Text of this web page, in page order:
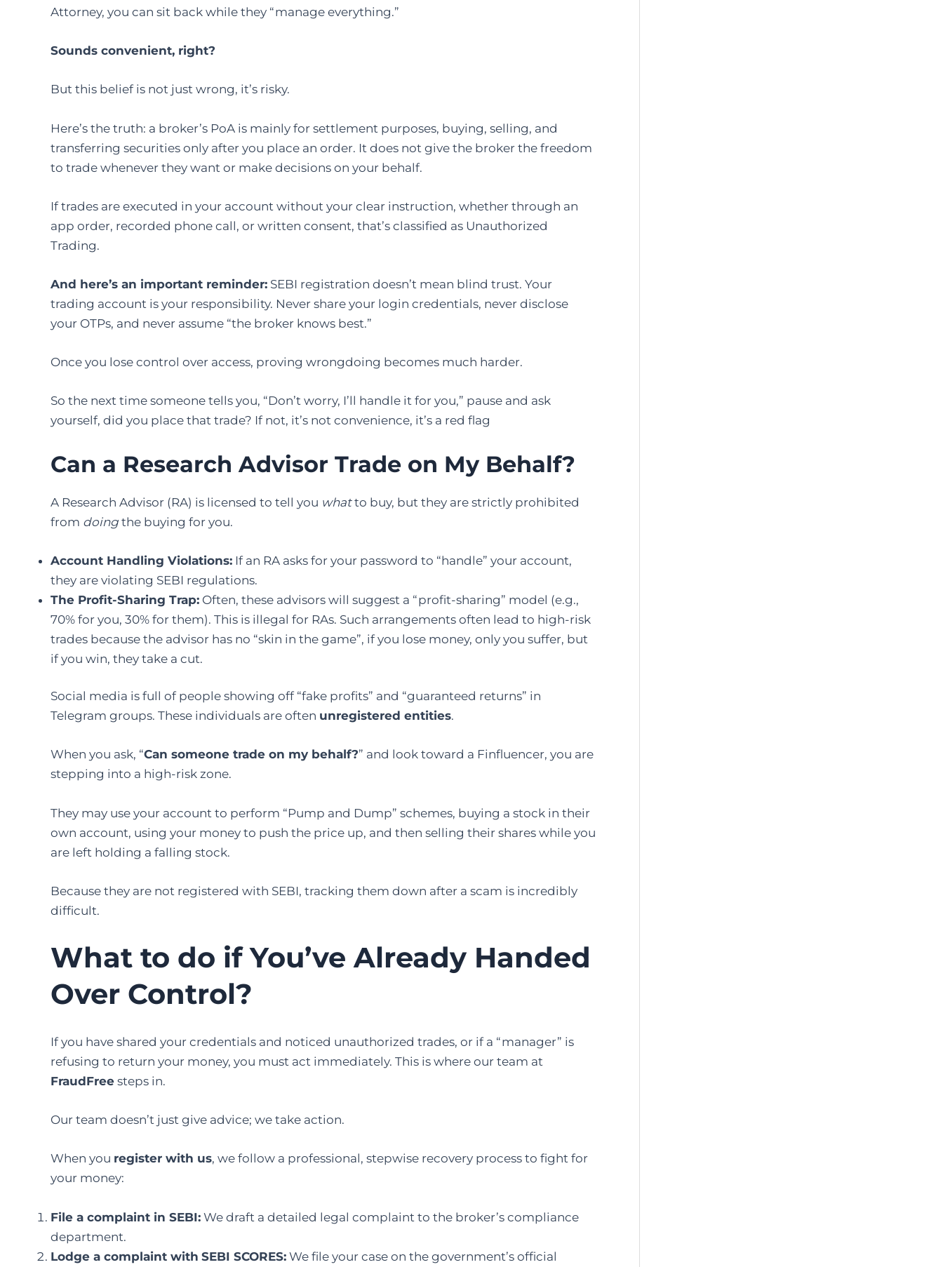
Attorney, you can sit back while they “manage everything.”
Sounds convenient, right?
But this belief is not just wrong, it’s risky.
Here’s the truth: a broker’s PoA is mainly for settlement purposes, buying, selling, and
transferring securities only after you place an order. It does not give the broker the freedom
to trade whenever they want or make decisions on your behalf.
If trades are executed in your account without your clear instruction, whether through an
app order, recorded phone call, or written consent, that’s classified as Unauthorized
Trading.
And here’s an important reminder: SEBI registration doesn’t mean blind trust. Your
trading account is your responsibility. Never share your login credentials, never disclose
your OTPs, and never assume “the broker knows best.”
Once you lose control over access, proving wrongdoing becomes much harder.
So the next time someone tells you, “Don’t worry, I’ll handle it for you,” pause and ask
yourself, did you place that trade? If not, it’s not convenience, it’s a red flag
Can a Research Advisor Trade on My Behalf?
A Research Advisor (RA) is licensed to tell you whatto buy, but they are strictly prohibited
from doing the buying for you.
Account Handling Violations: If an RA asks for your password to “handle” your account,
they are violating SEBI regulations.
The Profit-Sharing Trap: Often, these advisors will suggest a “profit-sharing” model (e.g.,
70% for you, 30% for them). This is illegal for RAs. Such arrangements often lead to high-risk
trades because the advisor has no “skin in the game”, if you lose money, only you suffer, but
if you win, they take a cut.
Social media is full of people showing off “fake profits” and “guaranteed returns” in
Telegram groups. These individuals are often unregistered entities.
When you ask, “Can someone trade on my behalf?” and look toward a Finfluencer, you are
stepping into a high-risk zone.
They may use your account to perform “Pump and Dump” schemes, buying a stock in their
own account, using your money to push the price up, and then selling their shares while you
are left holding a falling stock.
Because they are not registered with SEBI, tracking them down after a scam is incredibly
difficult.
What to do if You’ve Already Handed
Over Control?
If you have shared your credentials and noticed unauthorized trades, or if a “manager” is
refusing to return your money, you must act immediately. This is where our team at
FraudFree steps in.
Our team doesn’t just give advice; we take action.
When you register with us, we follow a professional, stepwise recovery process to fight for
your money:
File a complaint in SEBI: We draft a detailed legal complaint to the broker’s compliance
department.
Lodge a complaint with SEBI SCORES: We file your case on the government’s official